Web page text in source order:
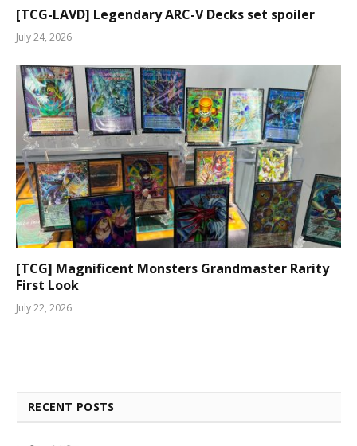
[TCG-LAVD] Legendary ARC-V Decks set spoiler
July 24, 2026
[TCG] Magnificent Monsters Grandmaster Rarity
First Look
July 22, 2026
RECENT POSTS